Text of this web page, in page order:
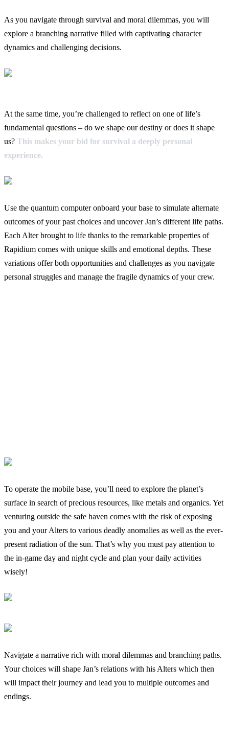
As you navigate through survival and moral dilemmas, you will
explore a branching narrative filled with captivating character
dynamics and challenging decisions.
At the same time, you’re challenged to reflect on one of life’s
fundamental questions – do we shape our destiny or does it shape
us? This makes your bid for survival a deeply personal
experience.
Use the quantum computer onboard your base to simulate alternate
outcomes of your past choices and uncover Jan’s different life paths.
Each Alter brought to life thanks to the remarkable properties of
Rapidium comes with unique skills and emotional depths. These
variations offer both opportunities and challenges as you navigate
personal struggles and manage the fragile dynamics of your crew.
To operate the mobile base, you’ll need to explore the planet’s
surface in search of precious resources, like metals and organics. Yet
venturing outside the safe haven comes with the risk of exposing
you and your Alters to various deadly anomalies as well as the ever-
present radiation of the sun. That’s why you must pay attention to
the in-game day and night cycle and plan your daily activities
wisely!
Navigate a narrative rich with moral dilemmas and branching paths.
Your choices will shape Jan’s relations with his Alters which then
will impact their journey and lead you to multiple outcomes and
endings.